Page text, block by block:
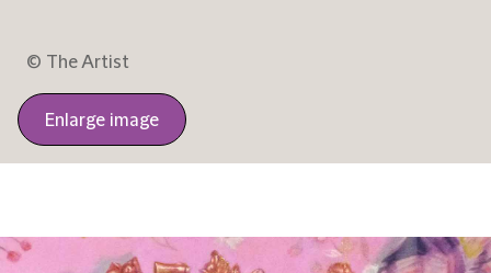
© The Artist
Enlarge image